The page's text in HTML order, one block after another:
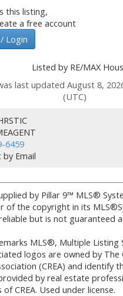
this listing,
a free account
Login
Listed by RE/MAX
last updated August 8,
(UTC)
6459
Email
by Pillar 9™ MLS®
of the copyright in its
but is not guaranteed
MLS®, Multiple Listing
logos are owned by The
(CREA) and identify
by real estate
CREA. Used under license.